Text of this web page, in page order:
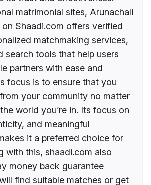
matrimonial sites, Arunachali
Shaadi.com offers verified
matchmaking services,
search tools that help users
partners with ease and
focus is to ensure that you
your community no matter
world you’re in. Its focus on
and meaningful
it a preferred choice for
with this, shaadi.com also
money back guarantee
find suitable matches or get